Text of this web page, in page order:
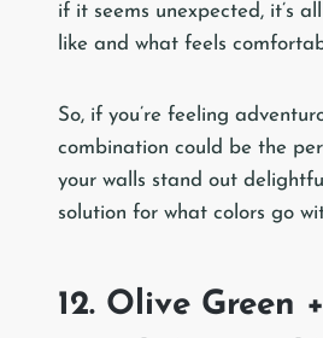
if it seems unexpected, it’s
like and what feels
So, if you’re feeling
combination could be the
your walls stand out
solution for what colors go
12. Olive Green